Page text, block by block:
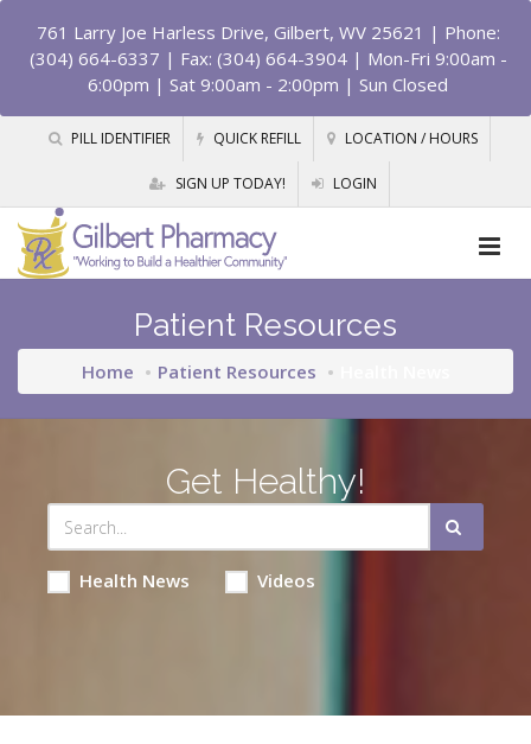
761 Larry Joe Harless Drive, Gilbert, WV 25621 | Phone:
(304) 664-6337 | Fax: (304) 664-3904 | Mon-Fri 9:00am -
6:00pm | Sat 9:00am - 2:00pm | Sun Closed
PILL IDENTIFIER QUICK REFILL LOCATION / HOURS
SIGN UP TODAY! LOGIN
Patient Resources
Home Patient Resources
Get Healthy!
Health News Videos